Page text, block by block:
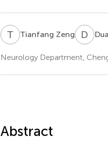
T ZTianfang Zeng D L
Neurology Department,
Abstract